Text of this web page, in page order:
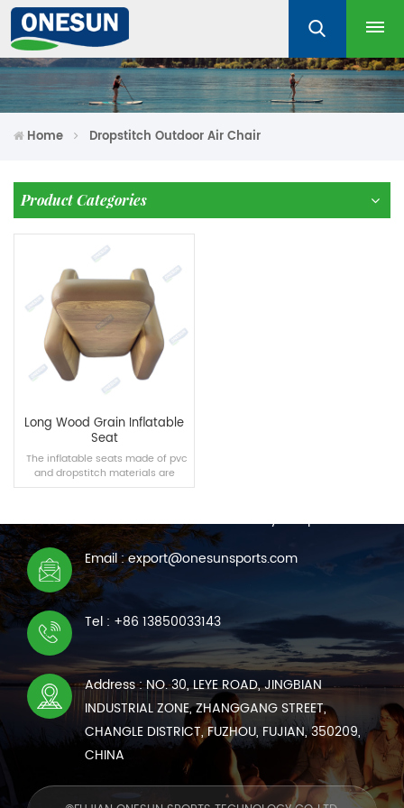
Home Dropstitch Outdoor Air Chair
Product Categories
Long Wood Grain Inflatable
Seat
The inflatable seats made of pvc
and dropstitch materials are
suitable for swimming pools,
experience.
READ MORE
CONTACT US
We are online 7*24 hours to answer all your questions
Email : export@onesunsports.com
Tel : +86 13850033143
Address : NO. 30, LEYE ROAD, JINGBIAN
INDUSTRIAL ZONE, ZHANGGANG STREET,
CHANGLE DISTRICT, FUZHOU, FUJIAN, 350209,
CHINA